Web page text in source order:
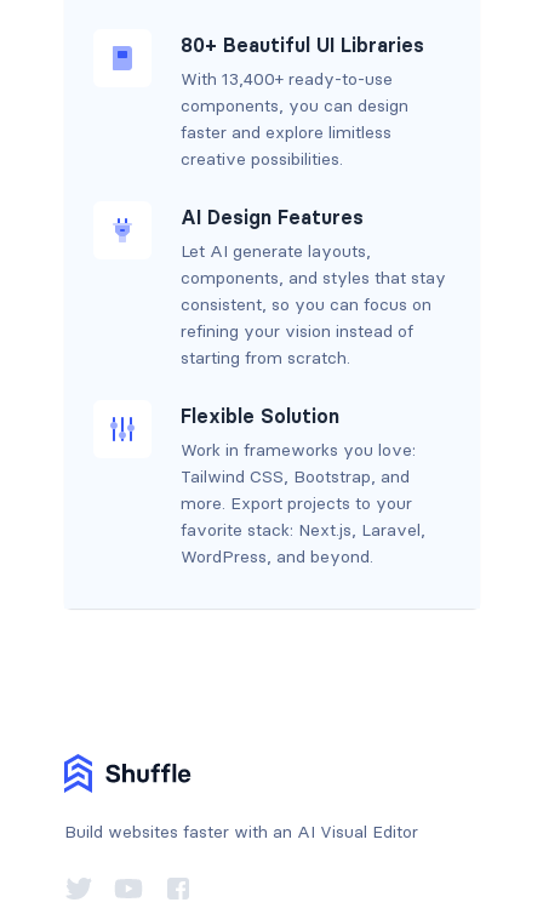
80+ Beautiful UI Libraries
With 13,400+ ready-to-use
components, you can design
faster and explore limitless
creative possibilities.
AI Design Features
Let AI generate layouts,
components, and styles that stay
consistent, so you can focus on
refining your vision instead of
starting from scratch.
Flexible Solution
Work in frameworks you love:
Tailwind CSS, Bootstrap, and
more. Export projects to your
favorite stack: Next.js, Laravel,
WordPress, and beyond.
Build websites faster with an AI Visual Editor